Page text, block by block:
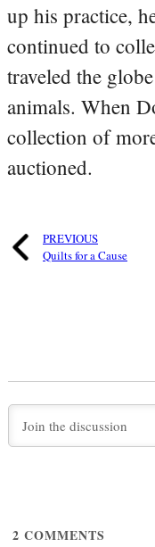
up his practice,
continued to
traveled the
animals. When
collection of
auctioned.
PREVIOUS
Quilts for a Cause
2 COMMENTS